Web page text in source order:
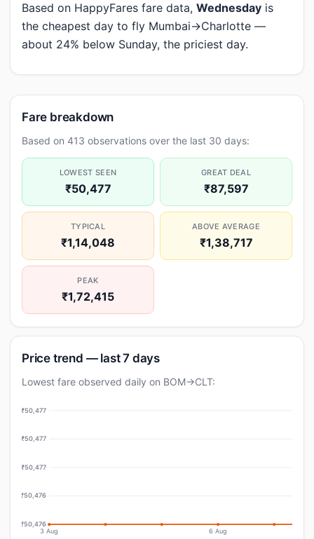
Based on HappyFares fare data, Wednesday is
the cheapest day to fly Mumbai→Charlotte —
about 24% below Sunday, the priciest day.
Fare breakdown
Based on 413 observations over the last 30 days:
LOWEST SEEN
₹50,477
GREAT DEAL
₹87,597
TYPICAL
₹1,14,048
ABOVE AVERAGE
₹1,38,717
PEAK
₹1,72,415
Price trend — last 7 days
Lowest fare observed daily on BOM→CLT:
₹50,477
₹50,477
₹50,477
₹50,476
₹50,476
3 Aug 6 Aug